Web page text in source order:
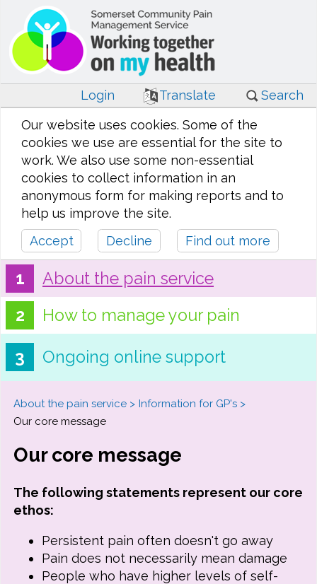
Login Translate
Search
Our website uses cookies. Some of the
cookies we use are essential for the site to
work. We also use some non-essential
cookies to collect information in an
anonymous form for making reports and to
help us improve the site.
Accept
Decline Find out more
About the pain service
How to manage your pain
Ongoing online support
About the pain service
Information for GP's
Our core message
Our core message
The following statements represent our core
ethos:
Persistent pain often doesn't go away
Pain does not necessarily mean damage
People who have higher levels of self-